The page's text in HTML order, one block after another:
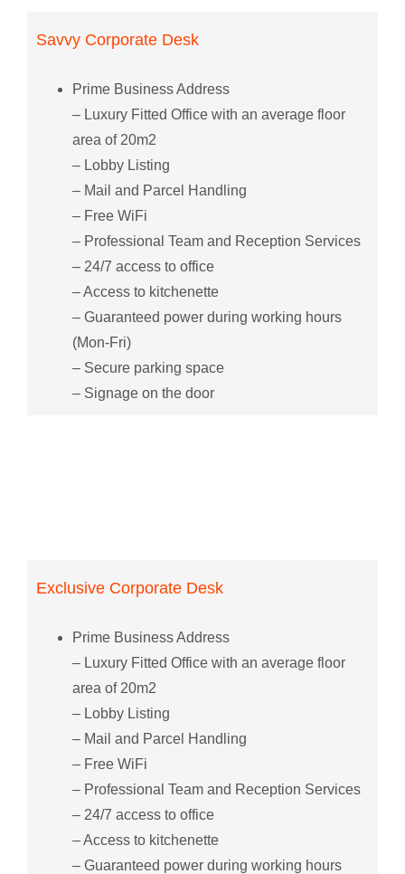
Savvy Corporate Desk
Prime Business Address
– Luxury Fitted Office with an average floor
area of 20m2
– Lobby Listing
– Mail and Parcel Handling
– Free WiFi
– Professional Team and Reception Services
– 24/7 access to office
– Access to kitchenette
– Guaranteed power during working hours
(Mon-Fri)
– Secure parking space
– Signage on the door
Exclusive Corporate Desk
Prime Business Address
– Luxury Fitted Office with an average floor
area of 20m2
– Lobby Listing
– Mail and Parcel Handling
– Free WiFi
– Professional Team and Reception Services
– 24/7 access to office
– Access to kitchenette
– Guaranteed power during working hours